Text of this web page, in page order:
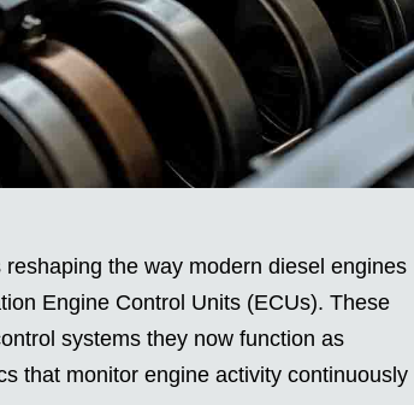
the way modern diesel engines
Engine Control Units (ECUs). These
systems they now function as
that monitor engine activity continuously